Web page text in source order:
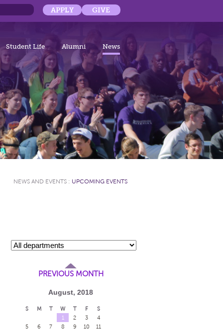
APPLY GIVE
Student Life Alumni News
NEWS AND EVENTS : UPCOMING EVENTS
PREVIOUS MONTH
August, 2018
S M T W T F
S
1
2 3
4
5
6 7 8 9 10
11